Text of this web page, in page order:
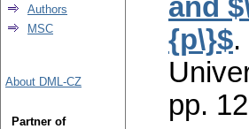
and
{p\}$.
pp.
Authors
MSC
About DML-CZ
Partner of